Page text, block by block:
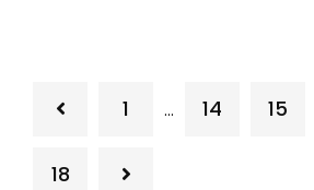
1 … 14 15
18